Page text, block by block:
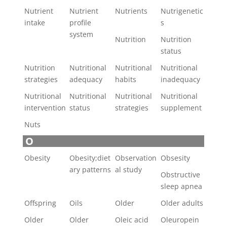
Nutrient
intake
Nutrient
profile
system
Nutrients
Nutrigenetic
s
Nutrition
Nutrition
status
Nutrition
strategies
Nutritional
adequacy
Nutritional
habits
Nutritional
inadequacy
Nutritional
intervention
Nutritional
status
Nutritional
strategies
Nutritional
supplement
Nuts
O
Obesity
Obesity;diet
ary patterns
Observation
al study
Obsesity
Obstructive
sleep apnea
Offspring
Oils Older
Older adults
Older
Older
Oleic acid
Oleuropein